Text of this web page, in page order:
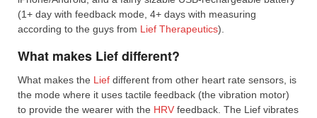
(1+ day with feedback mode, 4+ days with measuring
according to the guys from Lief Therapeutics).
What makes Lief different?
What makes the Lief different from other heart rate sensors, is
the mode where it uses tactile feedback (the vibration motor)
to provide the wearer with the HRV feedback. The Lief vibrates